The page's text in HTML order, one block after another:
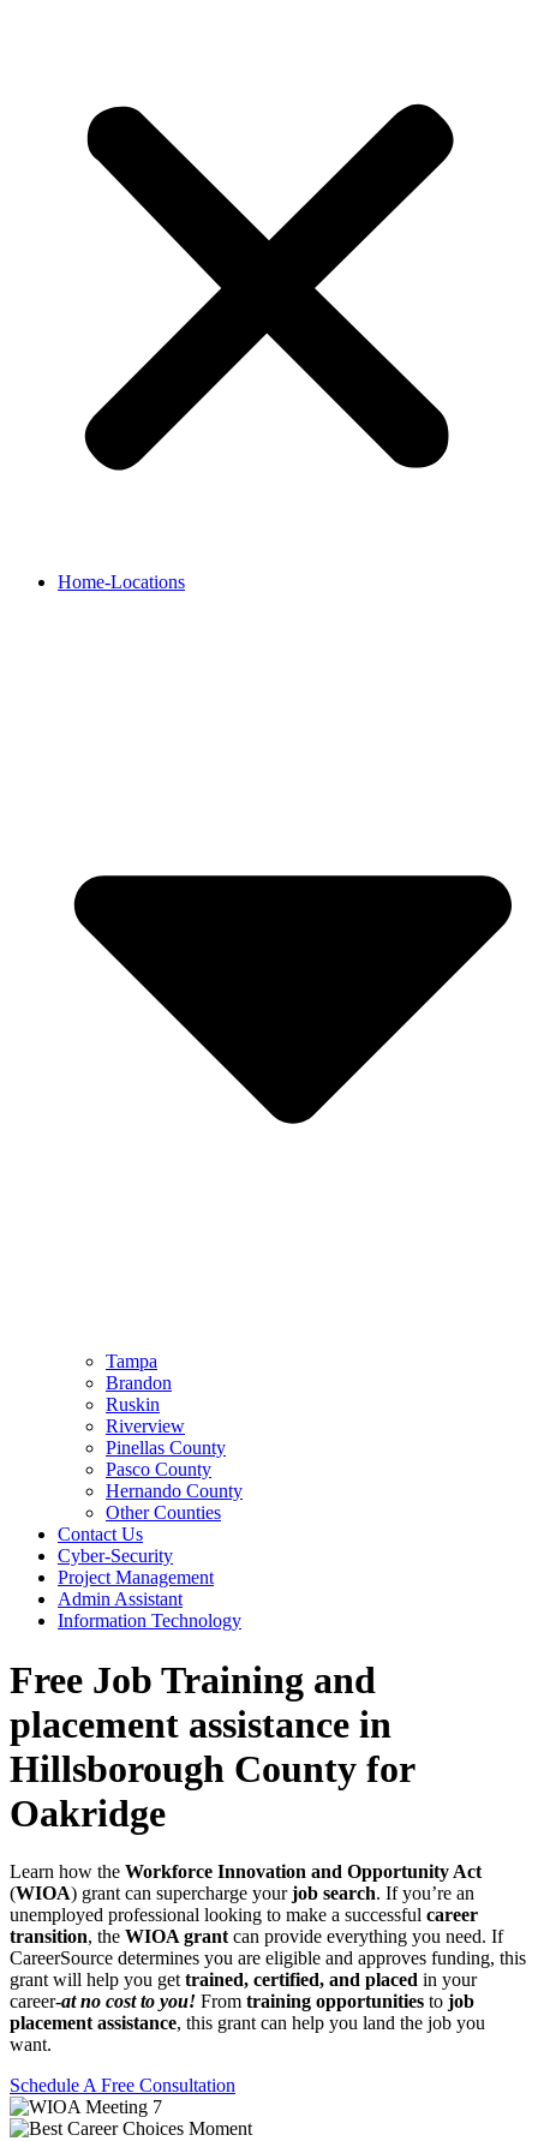
Home-Locations
Tampa
Brandon
Ruskin
Riverview
Pinellas County
Pasco County
Hernando County
Other Counties
Contact Us
Cyber-Security
Project Management
Admin Assistant
Information Technology
Free Job Training and
placement assistance in
Hillsborough County for
Oakridge
Learn how the Workforce Innovation and Opportunity Act
(WIOA) grant can supercharge yourjob search. If you’re an
unemployed professional looking to make a successful career
transition, the WIOA grant can provide everything you need. If
CareerSource determines you are eligible and approves funding, this
grant will help you get trained, certified, and placed in your
career-at no cost to you! From training opportunities to job
placement assistance, this grant can help you land the job you
want.
Schedule A Free Consultation